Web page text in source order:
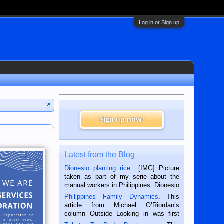
Log in or Sign up
Sign up now!
Latest from the Blog
Dionesio planting rice.
. [IMG] Picture
taken as part of my serie about the
manual workers in Philippines. Dionesio
is a rice farmer in Siaton, Negros
Oriental, Philippines. He is 68 and still
hard working. We met him...
Philippines Family Dynamics . This
article from Michael O’Riordan’s
column Outside Looking in was first
published in the Dumaguete Metropost